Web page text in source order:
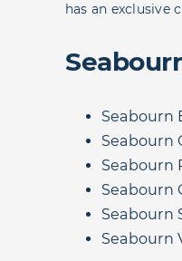
has an exclusive
Seabourn
Seabourn
Seabourn
Seabourn
Seabourn
Seabourn